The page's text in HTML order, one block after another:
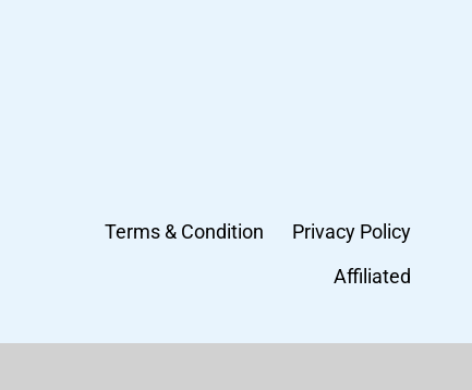
Terms & Condition
Privacy Policy
Affiliated